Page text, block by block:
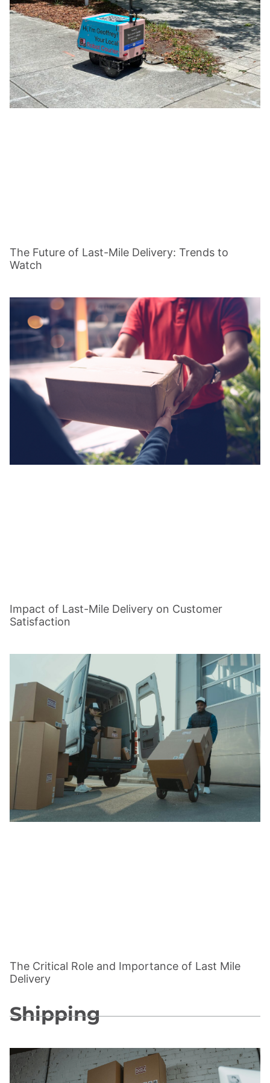
The Future of Last-Mile Delivery: Trends to
Watch
Impact of Last-Mile Delivery on Customer
Satisfaction
The Critical Role and Importance of Last Mile
Delivery
Shipping